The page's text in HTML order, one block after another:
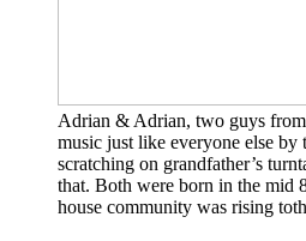
Adrian & Adrian, two guys
music just like everyone else by
scratching on grandfather’s
that. Both were born in the mid
house community was rising